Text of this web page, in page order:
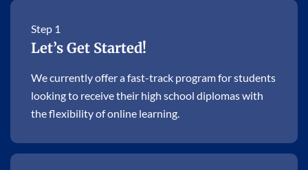
Step 1
Let’s Get Started!
We currently offer a fast-track program for students
looking to receive their high school diplomas with
the flexibility of online learning.